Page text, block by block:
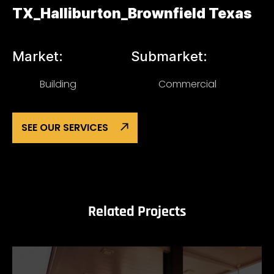
TX_Halliburton_Brownfield Texas
Market:
Building
Submarket:
Commercial
SEE OUR SERVICES
Related Projects